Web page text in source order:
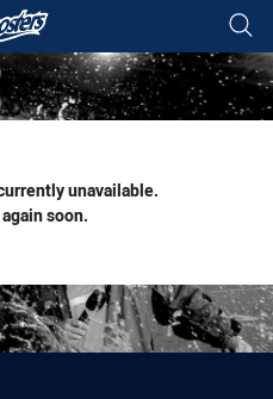
tab for page content
unavailable.
soon.